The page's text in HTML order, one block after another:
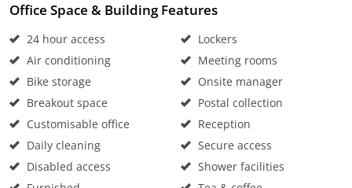
Office Space & Building Features
24 hour access
Air conditioning
Bike storage
Breakout space
Customisable office
Daily cleaning
Disabled access
Lockers
Meeting rooms
Onsite manager
Postal collection
Reception
Secure access
Shower facilities